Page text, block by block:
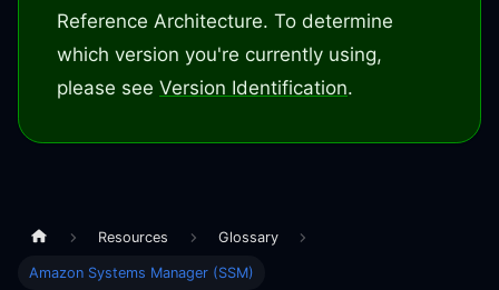
Reference Architecture. To determine
which version you're currently using,
please see Version Identification.
Resources Glossary
Amazon Systems Manager (SSM)